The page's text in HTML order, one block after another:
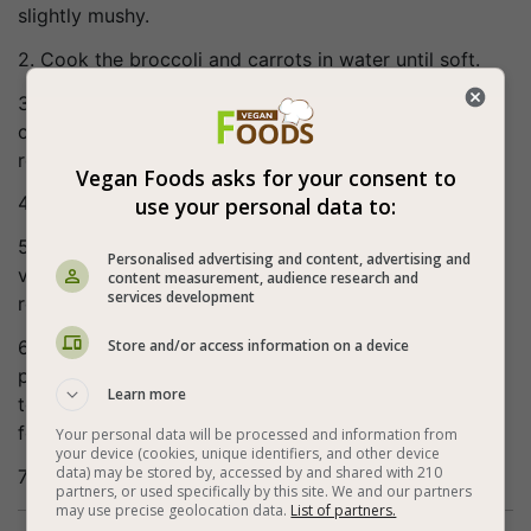
slightly mushy.
2. Cook the broccoli and carrots in water until soft.
3. Fry the onion in olive oil, after 3 minutes add the
crushed garlic, mix, fry for another 2 minutes and
remove from the heat.
4. Finely chop the broccoli and carrots.
5. In a large bowl, mix the cooked rice, chopped
vegetables and fried onions and garlic, and add the
rest of the ingredients. fix seasoning if necessary.
6. Make palm-sized burgers, place on greased baking
paper (you can sprinkle nigella or sesame seeds on
top) and place in a preheated oven at 356°F (180°c)
for 25 minutes.
7. Bon appetite (:
Vegan Foods asks for your consent to
use your personal data to:
Personalised advertising and content, advertising and
content measurement, audience research and
services development
Store and/or access information on a device
Learn more
Your personal data will be processed and information from
your device (cookies, unique identifiers, and other device
data) may be stored by, accessed by and shared with 210
partners, or used specifically by this site. We and our partners
may use precise geolocation data. List of partners.